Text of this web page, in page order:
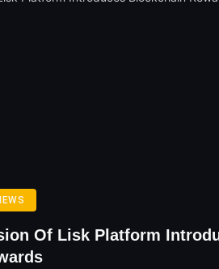
Of Lisk Platform